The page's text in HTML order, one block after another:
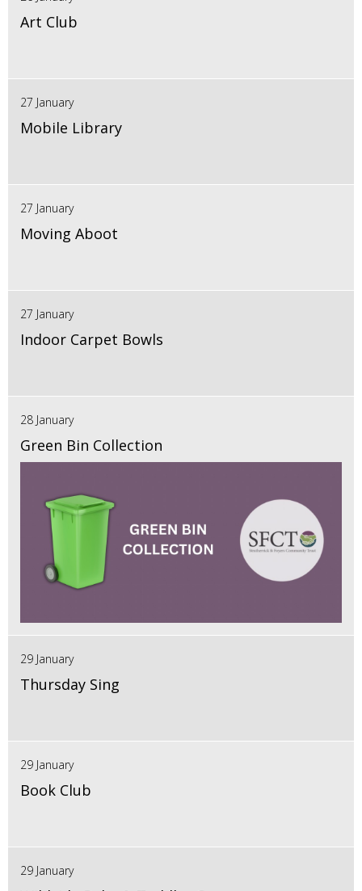
Art Club
27 January
Mobile Library
27 January
Moving Aboot
27 January
Indoor Carpet Bowls
28 January
Green Bin Collection
29 January
Thursday Sing
29 January
Book Club
29 January